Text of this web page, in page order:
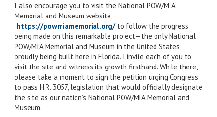
I also encourage you to visit the National POW/MIA
Memorial and Museum website,
https://powmiamemorial.org/to follow the progress
being made on this remarkable project—the only National
POW/MIA Memorial and Museum in the United States,
proudly being built here in Florida. I invite each of you to
visit the site and witness its growth firsthand. While there,
please take a moment to sign the petition urging Congress
to pass H.R. 3057, legislation that would officially designate
the site as our nation’s National POW/MIA Memorial and
Museum.